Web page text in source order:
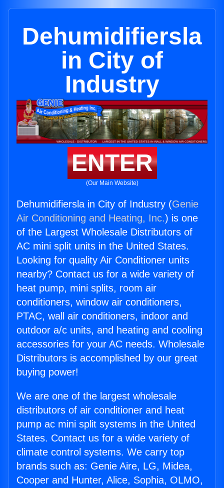
Dehumidifiersla
in City of
Industry
ENTER
(Our Main Website)
Dehumidifiersla in City of Industry (Genie
Air Conditioning and Heating, Inc.) is one
of the Largest Wholesale Distributors of
AC mini split units in the United States.
Looking for quality Air Conditioner units
nearby? Contact us for a wide variety of
heat pump, mini splits, room air
conditioners, window air conditioners,
PTAC, wall air conditioners, indoor and
outdoor a/c units, and heating and cooling
accessories for your AC needs. Wholesale
Distributors is accomplished by our great
buying power!
We are one of the largest wholesale
distributors of air conditioner and heat
pump ac mini split systems in the United
States. Contact us for a wide variety of
climate control systems. We carry top
brands such as: Genie Aire, LG, Midea,
Cooper and Hunter, Alice, Sophia, OLMO,